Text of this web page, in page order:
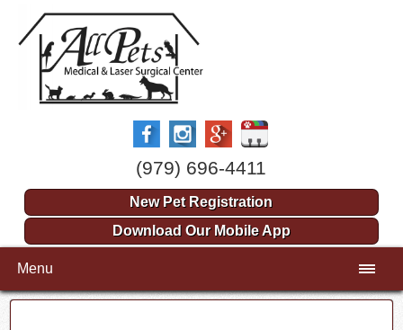
(979) 696-4411
New Pet Registration
Download Our Mobile App
Menu